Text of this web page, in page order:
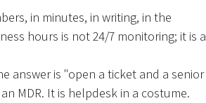
in minutes, in writing, in the
hours is not 24/7 monitoring; it is a
answer is "open a ticket and a senior
MDR. It is helpdesk in a costume.